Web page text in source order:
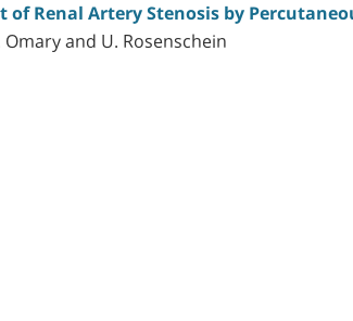
of Renal Artery Stenosis by
and U. Rosenschein